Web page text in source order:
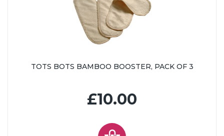
TOTS BOTS BAMBOO BOOSTER, PACK OF 3
£10.00